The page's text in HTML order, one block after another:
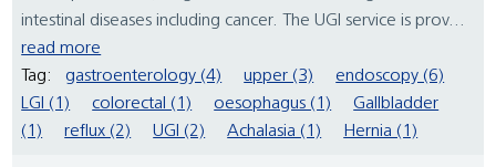
intestinal diseases including cancer. The UGI service is prov...
read more
Tag:
gastroenterology (4) upper (3)
endoscopy (6)
LGI (1)
colorectal (1) oesophagus (1)
Gallbladder
(1)
reflux (2) UGI (2) Achalasia (1) Hernia (1)